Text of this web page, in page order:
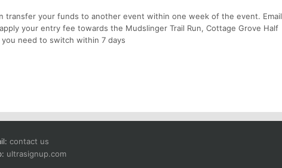
transfer your funds to another event within one week of the event. Email
your entry fee towards the Mudslinger Trail Run, Cottage Grove Half
you need to switch within 7 days
contact us
ultrasignup.com